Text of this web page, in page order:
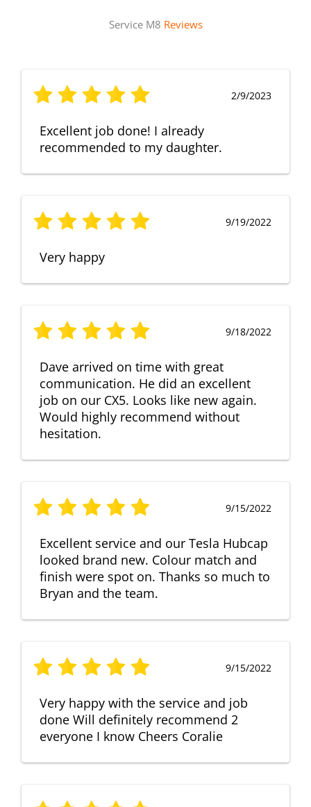
Service M8 Reviews
2/9/2023
Excellent job done! I already
recommended to my daughter.
9/19/2022
Very happy
9/18/2022
Dave arrived on time with great
communication. He did an excellent
job on our CX5. Looks like new again.
Would highly recommend without
hesitation.
9/15/2022
Excellent service and our Tesla Hubcap
looked brand new. Colour match and
finish were spot on. Thanks so much to
Bryan and the team.
9/15/2022
Very happy with the service and job
done Will definitely recommend 2
everyone I know Cheers Coralie